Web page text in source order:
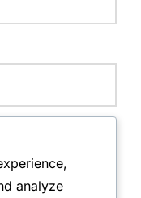
analyze